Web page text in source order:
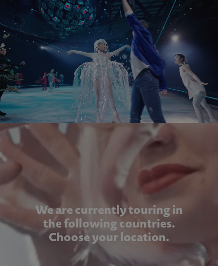
We are currently touring in
the following countries.
Choose your location.